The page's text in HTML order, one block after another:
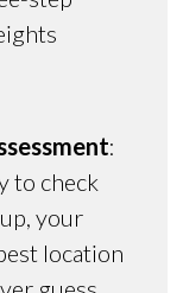
:
to check
your
location